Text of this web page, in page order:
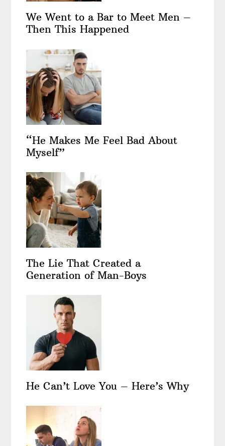
We Went to a Bar to Meet Men –
Then This Happened
“He Makes Me Feel Bad About
Myself”
The Lie That Created a
Generation of Man-Boys
He Can’t Love You – Here’s Why